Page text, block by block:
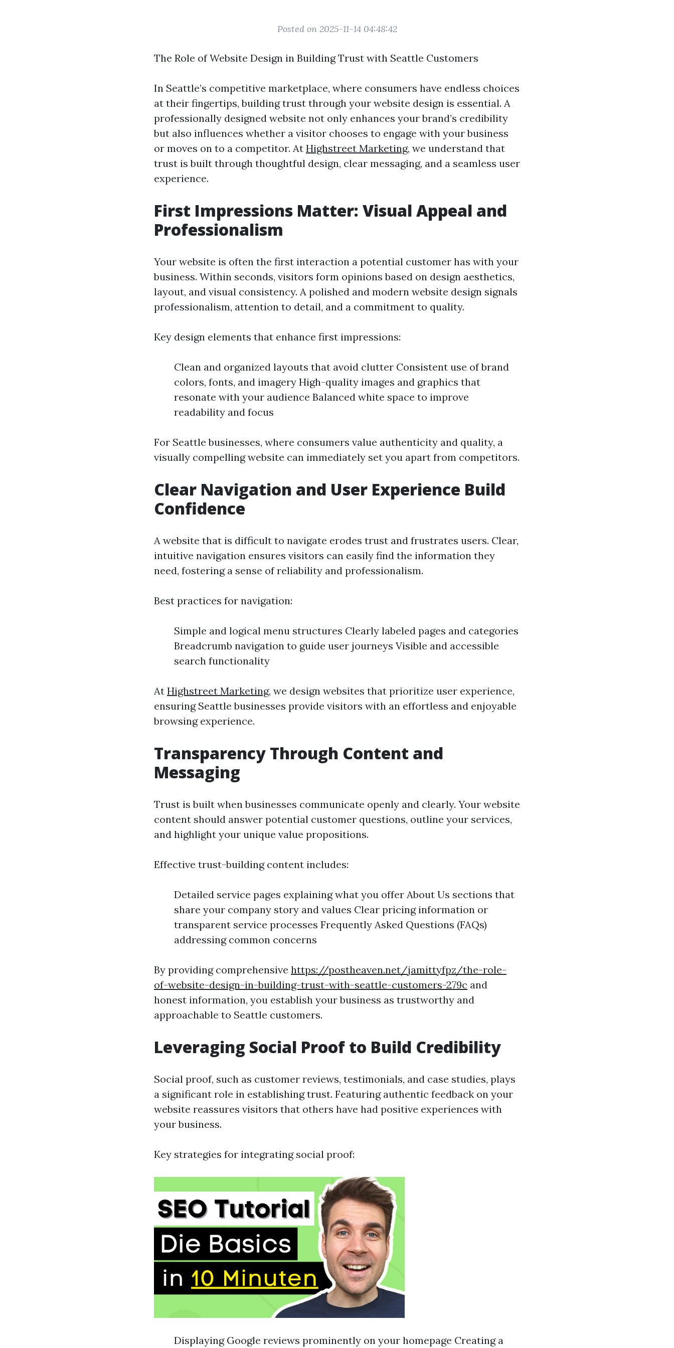
Posted on 2025-11-14 04:48:42
The Role of Website Design in Building Trust with Seattle Customers
In Seattle’s competitive marketplace, where consumers have endless choices
at their fingertips, building trust through your website design is essential. A
professionally designed website not only enhances your brand’s credibility
but also influences whether a visitor chooses to engage with your business
or moves on to a competitor. At Highstreet Marketing, we understand that
trust is built through thoughtful design, clear messaging, and a seamless user
experience.
First Impressions Matter: Visual Appeal and
Professionalism
Your website is often the first interaction a potential customer has with your
business. Within seconds, visitors form opinions based on design aesthetics,
layout, and visual consistency. A polished and modern website design signals
professionalism, attention to detail, and a commitment to quality.
Key design elements that enhance first impressions:
Clean and organized layouts that avoid clutter Consistent use of brand
colors, fonts, and imagery High-quality images and graphics that
resonate with your audience Balanced white space to improve
readability and focus
For Seattle businesses, where consumers value authenticity and quality, a
visually compelling website can immediately set you apart from competitors.
Clear Navigation and User Experience Build
Confidence
A website that is difficult to navigate erodes trust and frustrates users. Clear,
intuitive navigation ensures visitors can easily find the information they
need, fostering a sense of reliability and professionalism.
Best practices for navigation:
Simple and logical menu structures Clearly labeled pages and categories
Breadcrumb navigation to guide user journeys Visible and accessible
search functionality
At Highstreet Marketing, we design websites that prioritize user experience,
ensuring Seattle businesses provide visitors with an effortless and enjoyable
browsing experience.
Transparency Through Content and
Messaging
Trust is built when businesses communicate openly and clearly. Your website
content should answer potential customer questions, outline your services,
and highlight your unique value propositions.
Effective trust-building content includes:
Detailed service pages explaining what you offer About Us sections that
share your company story and values Clear pricing information or
transparent service processes Frequently Asked Questions (FAQs)
addressing common concerns
By providing comprehensive https://postheaven.net/jamittyfpz/the-role-
of-website-design-in-building-trust-with-seattle-customers-279c and
honest information, you establish your business as trustworthy and
approachable to Seattle customers.
Leveraging Social Proof to Build Credibility
Social proof, such as customer reviews, testimonials, and case studies, plays
a significant role in establishing trust. Featuring authentic feedback on your
website reassures visitors that others have had positive experiences with
your business.
Key strategies for integrating social proof:
Displaying Google reviews prominently on your homepage Creating a